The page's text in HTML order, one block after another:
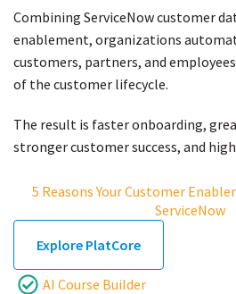
Combining ServiceNow customer
enablement, organizations
customers, partners, and
of the customer lifecycle.
The result is faster onboarding,
stronger customer success, and
5 Reasons Your Customer
ServiceNow
Explore PlatCore
AI Course Builder